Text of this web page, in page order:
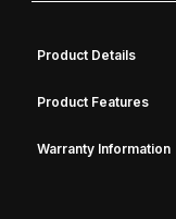
Product Details
Product Features
Warranty Information